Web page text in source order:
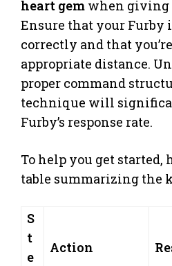
heart gem when giving
Ensure that your Furby
correctly and that
appropriate distance.
proper command
technique will
Furby’s response rate.
To help you get started,
table summarizing the
S
t
e
Action